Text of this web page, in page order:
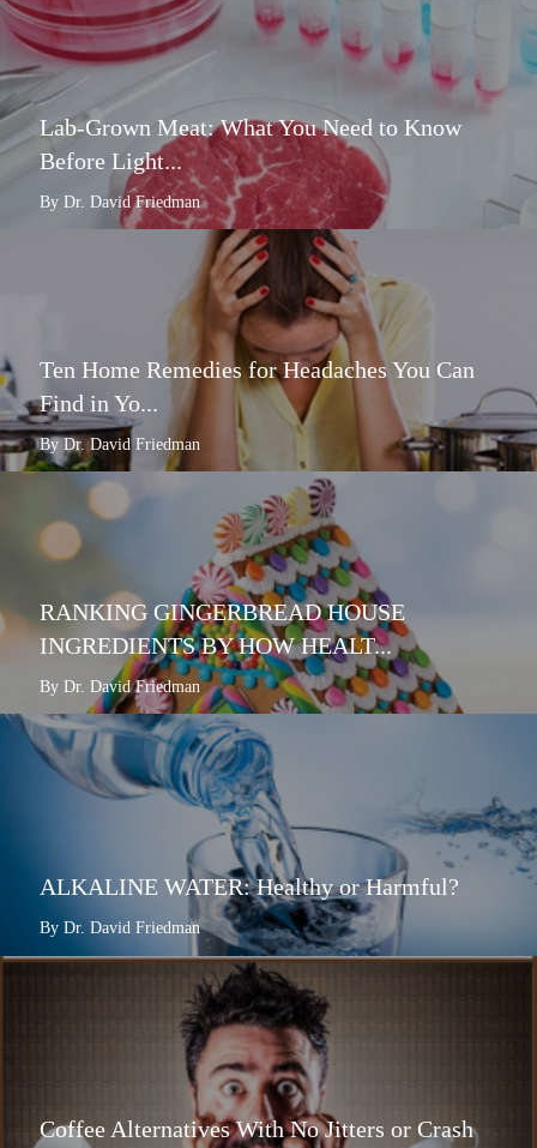
Lab-Grown Meat: What You Need to Know
Before Light...
By Dr. David Friedman
Ten Home Remedies for Headaches You Can
Find in Yo...
By Dr. David Friedman
RANKING GINGERBREAD HOUSE
INGREDIENTS BY HOW HEALT...
By Dr. David Friedman
ALKALINE WATER: Healthy or Harmful?
By Dr. David Friedman
Coffee Alternatives With No Jitters or Crash